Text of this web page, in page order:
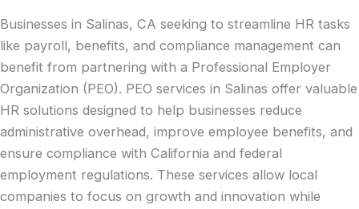
Businesses in Salinas, CA seeking to streamline HR tasks
like payroll, benefits, and compliance management can
benefit from partnering with a Professional Employer
Organization (PEO). PEO services in Salinas offer valuable
HR solutions designed to help businesses reduce
administrative overhead, improve employee benefits, and
ensure compliance with California and federal
employment regulations. These services allow local
companies to focus on growth and innovation while